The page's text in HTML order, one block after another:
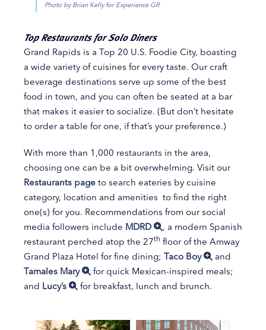
Photo by Brian Kelly for Experience GR
Top Restaurants for Solo Diners
Grand Rapids is a Top 20 U.S. Foodie City, boasting
a wide variety of cuisines for every taste. Our craft
beverage destinations serve up some of the best
food in town, and you can often be seated at a bar
that makes it easier to socialize. (But don’t hesitate
to order a table for one, if that’s your preference.)
With more than 1,000 restaurants in the area,
choosing one can be a bit overwhelming. Visit our
Restaurants page to search eateries by cuisine
category, location and amenities to find the right
one(s) for you. Recommendations from our social
media followers include MDRD
, a modern Spanish
restaurant perched atop the 27th floor of the Amway
Grand Plaza Hotel for fine dining; Taco Boy
and
Tamales Mary
for quick Mexican-inspired meals;
and Lucy’s for breakfast, lunch and brunch.